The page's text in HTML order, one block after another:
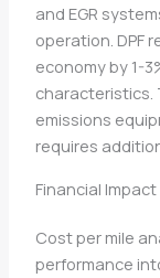
and EGR
operation. DPF
economy by 1-
characteristics.
emissions
requires
Financial Impact
Cost per mile
performance